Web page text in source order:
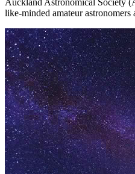
like-minded amateur astronomers